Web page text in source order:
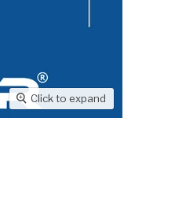
Click to expand